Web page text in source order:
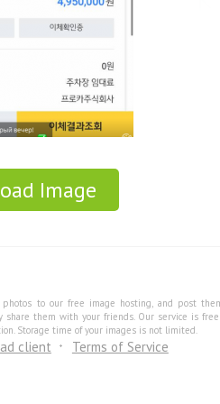
Image
to our free image hosting, and post
share them with your friends. Our service is
Storage time of your images is not limited.
client Terms of Service